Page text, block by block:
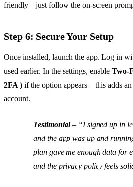
friendly—just follow the on‑screen
Step 6: Secure Your Setup
Once installed, launch the app. Log in
used earlier. In the settings, enable
2FA ) if the option appears—this adds
account.
Testimonial– “I signed up in
and the app was up and
plan gave me enough data for
and the privacy policy feels